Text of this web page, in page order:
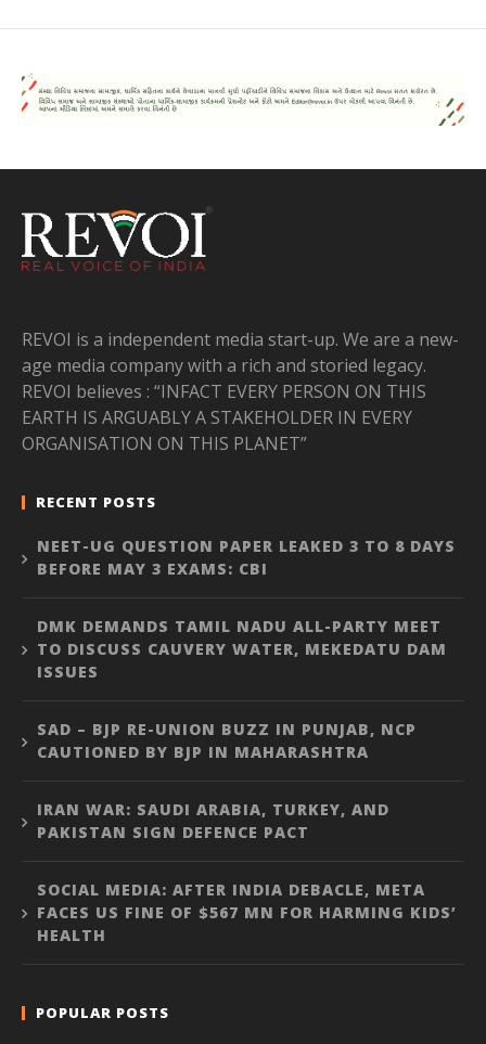
REVOI is a independent media start-up. We are a new-
age media company with a rich and storied legacy.
REVOI believes : “INFACT EVERY PERSON ON THIS
EARTH IS ARGUABLY A STAKEHOLDER IN EVERY
ORGANISATION ON THIS PLANET”
RECENT POSTS
NEET-UG QUESTION PAPER LEAKED 3 TO 8 DAYS
BEFORE MAY 3 EXAMS: CBI
DMK DEMANDS TAMIL NADU ALL-PARTY MEET
TO DISCUSS CAUVERY WATER, MEKEDATU DAM
ISSUES
SAD – BJP RE-UNION BUZZ IN PUNJAB, NCP
CAUTIONED BY BJP IN MAHARASHTRA
IRAN WAR: SAUDI ARABIA, TURKEY, AND
PAKISTAN SIGN DEFENCE PACT
SOCIAL MEDIA: AFTER INDIA DEBACLE, META
FACES US FINE OF $567 MN FOR HARMING KIDS’
HEALTH
POPULAR POSTS